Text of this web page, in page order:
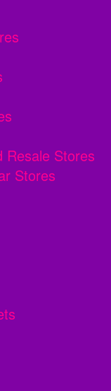
Resale Stores
Stores